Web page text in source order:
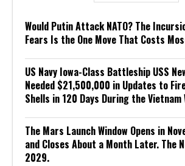
Would Putin Attack NATO? The
Fears Is the One Move That Costs
US Navy Iowa-Class Battleship USS
Needed $21,500,000 in Updates to
Shells in 120 Days During the Vietnam
The Mars Launch Window Opens in
and Closes About a Month Later. The
2029.